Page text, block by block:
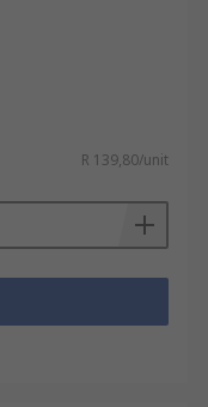
R 139,80/unit